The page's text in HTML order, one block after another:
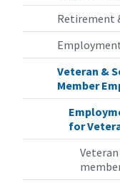
Retirement
Veteran &
Member
for
Veteran